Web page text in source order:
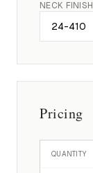
NECK FINISH
Pricing
QUANTITY